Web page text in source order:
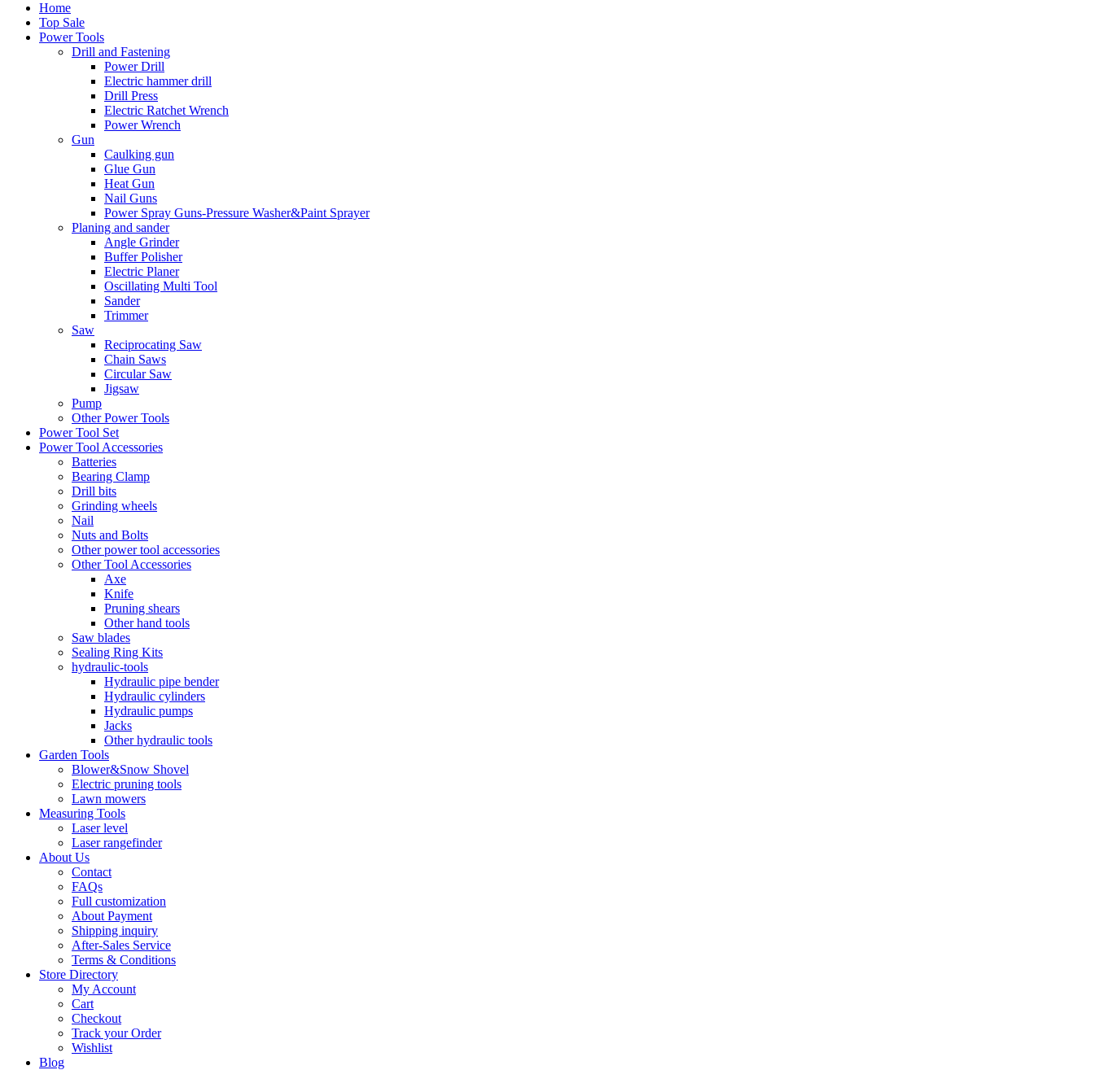
Home
Top Sale
Power Tools
Drill and Fastening
Power Drill
Electric hammer drill
Drill Press
Electric Ratchet Wrench
Power Wrench
Gun
Caulking gun
Glue Gun
Heat Gun
Nail Guns
Power Spray Guns-Pressure Washer&Paint Sprayer
Planing and sander
Angle Grinder
Buffer Polisher​
Electric Planer
Oscillating Multi Tool
Sander
Trimmer
Saw
Reciprocating Saw
Chain Saws
Circular Saw
Jigsaw
Pump
Other Power Tools
Power Tool Set
Power Tool Accessories
Batteries
Bearing Clamp
Drill bits
Grinding wheels
Nail
Nuts and Bolts
Other power tool accessories
Other Tool Accessories
Axe
Knife
Pruning shears
Other hand tools
Saw blades
Sealing Ring Kits
hydraulic-tools
Hydraulic pipe bender
Hydraulic cylinders
Hydraulic pumps
Jacks
Other hydraulic tools
Garden Tools
Blower&Snow Shovel
Electric pruning tools
Lawn mowers
Measuring Tools
Laser level
Laser rangefinder
About Us
Contact
FAQs
Full customization
About Payment
Shipping inquiry
After-Sales Service
Terms & Conditions
Store Directory
My Account
Cart
Checkout
Track your Order
Wishlist
Blog